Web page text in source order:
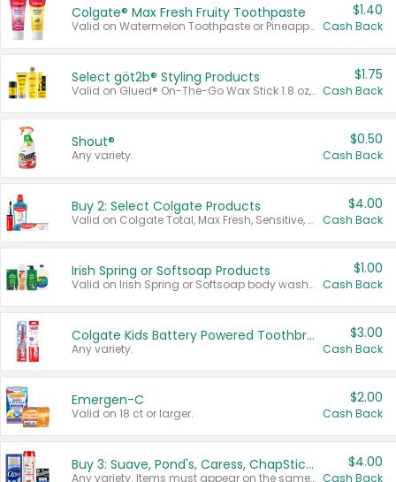
Colgate® Max Fresh Fruity Toothpaste
Valid on Watermelon Toothpaste or Pineapple Coconut, 4.5 oz.
$1.40
Cash Back
Select göt2b® Styling Products
Valid on Glued® On-The-Go Wax Stick 1.8 oz, Blasting Freeze Spray® Extra Strong Rigid Hold for Spiked Styles 12 oz, Styling Spiking Glue Water-Resistant Bold Screaming Hold Spikes 6 oz, 2-in-1 Brow Gel & Edge Control Strong Hold Eyebrow & Hair Mascara 0.54 oz.
$1.75
Cash Back
Shout®
Any variety.
$0.50
Cash Back
Buy 2: Select Colgate Products
Valid on Colgate Total, Max Fresh, Sensitive, Optic White Advanced, Stain Fighter, Purple or Charcoal toothpastes 3 oz or larger, Colgate 360°, Total, Gum Health, Expert or Optic White toothbrushes , mouthwashes or mouth rinses 16 oz or larger. Excludes 3 pack toothpastes. Items must appear on the same receipt.
$4.00
Cash Back
Irish Spring or Softsoap Products
Valid on Irish Spring or Softsoap body washes 20 oz or larger, Irish Spring bar soap multi-packs 6 ct or larger, or Softsoap liquid hand soap refills 50 oz.
$1.00
Cash Back
Colgate Kids Battery Powered Toothbrushes
Any variety.
$3.00
Cash Back
Emergen-C
Valid on 18 ct or larger.
$2.00
Cash Back
Buy 3: Suave, Pond's, Caress, ChapStick, Q-Tip, St. Ives, or Noxzema Products
Any variety. Items must appear on the same receipt. One (1) multi-pack is considered one (1) item purchased.
$4.00
Cash Back